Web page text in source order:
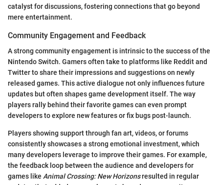
catalyst for discussions, fostering connections that go beyond
mere entertainment.
Community Engagement and Feedback
A strong community engagement is intrinsic to the success of the
Nintendo Switch. Gamers often take to platforms like Reddit and
Twitter to share their impressions and suggestions on newly
released games. This active dialogue not only influences future
updates but often shapes game development itself. The way
players rally behind their favorite games can even prompt
developers to explore new features or fix bugs post-launch.
Players showing support through fan art, videos, or forums
consistently showcases a strong emotional investment, which
many developers leverage to improve their games. For example,
the feedback loop between the audience and developers for
games like Animal Crossing: New Horizonsresulted in regular